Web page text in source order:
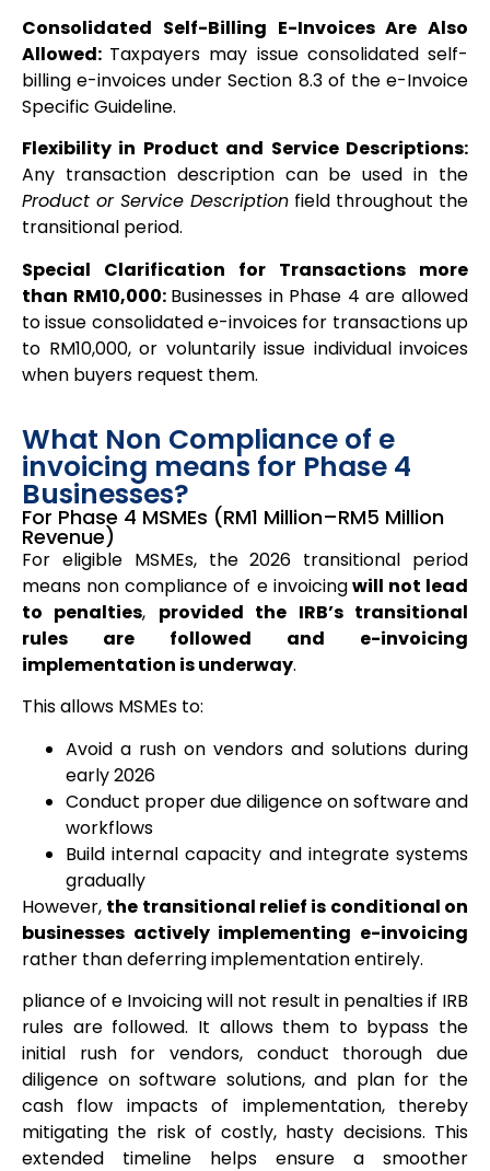
Consolidated Self-Billing E-Invoices Are Also
Allowed: Taxpayers may issue consolidated self-
billing e-invoices under Section 8.3 of the e-Invoice
Specific Guideline.
Flexibility in Product and Service Descriptions:
Any transaction description can be used in the
Product or Service Description field throughout the
transitional period.
Special Clarification for Transactions more
than RM10,000: Businesses in Phase 4 are allowed
to issue consolidated e-invoices for transactions up
to RM10,000, or voluntarily issue individual invoices
when buyers request them.
What Non Compliance of e
invoicing means for Phase 4
Businesses?
For Phase 4 MSMEs (RM1 Million–RM5 Million
Revenue)
For eligible MSMEs, the 2026 transitional period
means non compliance of e invoicingwill not lead
to penalties, provided the IRB’s transitional
rules are followed and e-invoicing
implementation is underway.
This allows MSMEs to:
Avoid a rush on vendors and solutions during
early 2026
Conduct proper due diligence on software and
workflows
Build internal capacity and integrate systems
gradually
However, the transitional relief is conditional on
businesses actively implementing e-invoicing
rather than deferring implementation entirely.
pliance of e Invoicing will not result in penalties if IRB
rules are followed. It allows them to bypass the
initial rush for vendors, conduct thorough due
diligence on software solutions, and plan for the
cash flow impacts of implementation, thereby
mitigating the risk of costly, hasty decisions. This
extended timeline helps ensure a smoother